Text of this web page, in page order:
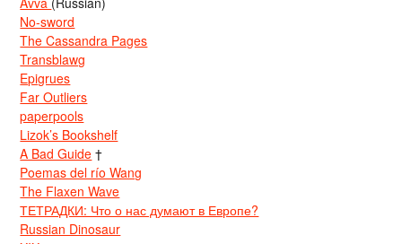
No-sword
The Cassandra Pages
Transblawg
Epigrues
Far Outliers
paperpools
Lizok’s Bookshelf
A Bad Guide †
Poemas del río Wang
The Flaxen Wave
ТЕТРАДКИ: Что о нас думают в Европе?
Russian Dinosaur